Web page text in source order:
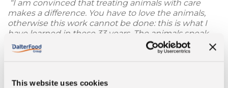
This website uses cookies
“I am convinced that treating animals with care
makes a difference. You have to love the animals,
otherwise this work cannot be done: this is what I
have learned in these 33 years. The animals speak
and the results also speak clear: when the animals
are well, they produce well. We manage to produce